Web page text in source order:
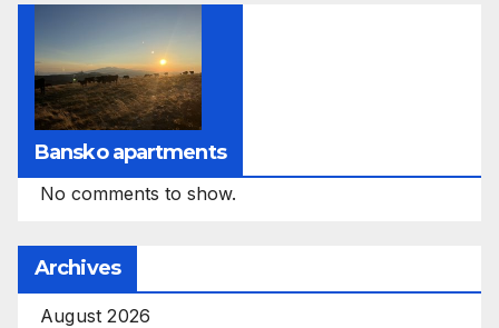
Bansko apartments
No comments to show.
Archives
August 2026